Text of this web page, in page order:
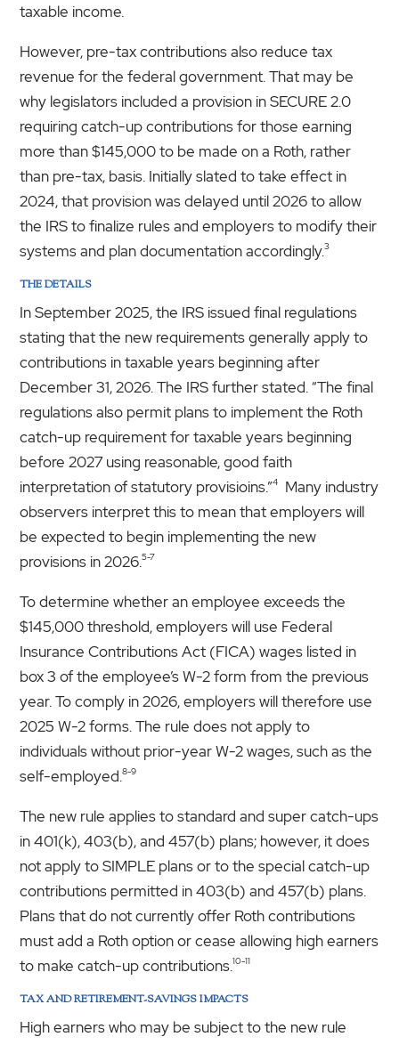
taxable income.
However, pre-tax contributions also reduce tax
revenue for the federal government. That may be
why legislators included a provision in SECURE 2.0
requiring catch-up contributions for those earning
more than $145,000 to be made on a Roth, rather
than pre-tax, basis. Initially slated to take effect in
2024, that provision was delayed until 2026 to allow
the IRS to finalize rules and employers to modify their
systems and plan documentation accordingly.3
THE DETAILS
In September 2025, the IRS issued final regulations
stating that the new requirements generally apply to
contributions in taxable years beginning after
December 31, 2026. The IRS further stated. “The final
regulations also permit plans to implement the Roth
catch-up requirement for taxable years beginning
before 2027 using reasonable, good faith
interpretation of statutory provisioins.”4
Many industry
observers interpret this to mean that employers will
be expected to begin implementing the new
provisions in 2026.5-7
To determine whether an employee exceeds the
$145,000 threshold, employers will use Federal
Insurance Contributions Act (FICA) wages listed in
box 3 of the employee’s W-2 form from the previous
year. To comply in 2026, employers will therefore use
2025 W-2 forms. The rule does not apply to
individuals without prior-year W-2 wages, such as the
self-employed.8-9
The new rule applies to standard and super catch-ups
in 401(k), 403(b), and 457(b) plans; however, it does
not apply to SIMPLE plans or to the special catch-up
contributions permitted in 403(b) and 457(b) plans.
Plans that do not currently offer Roth contributions
must add a Roth option or cease allowing high earners
to make catch-up contributions.10-11
TAX AND RETIREMENT-SAVINGS IMPACTS
High earners who may be subject to the new rule